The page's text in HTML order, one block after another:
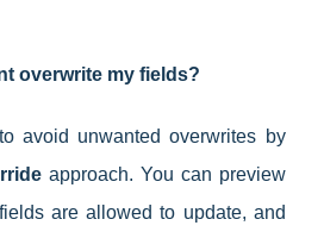
overwrite my fields?
avoid unwanted overwrites by
approach. You can preview
are allowed to update, and